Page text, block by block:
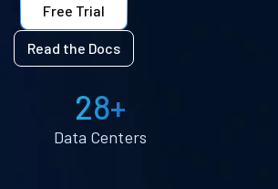
Free Trial
Read the Docs
28+
Data Centers